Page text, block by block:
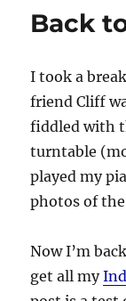
Back
I took a
friend Cliff
fiddled with
turntable
played my
photos of
Now I’m
get all my